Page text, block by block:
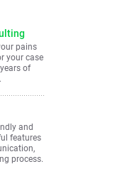
pains
your case
of
and
features
process.